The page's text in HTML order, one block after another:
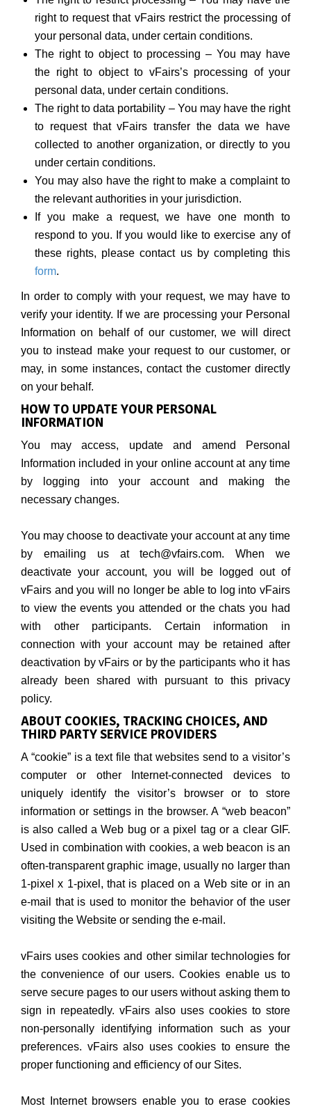
right to request that vFairs restrict the processing of
your personal data, under certain conditions.
The right to object to processing – You may have
the right to object to vFairs’s processing of your
personal data, under certain conditions.
The right to data portability – You may have the right
to request that vFairs transfer the data we have
collected to another organization, or directly to you
under certain conditions.
You may also have the right to make a complaint to
the relevant authorities in your jurisdiction.
If you make a request, we have one month to
respond to you. If you would like to exercise any of
these rights, please contact us by completing this
form.
In order to comply with your request, we may have to
verify your identity. If we are processing your Personal
Information on behalf of our customer, we will direct
you to instead make your request to our customer, or
may, in some instances, contact the customer directly
on your behalf.
HOW TO UPDATE YOUR PERSONAL
INFORMATION
You may access, update and amend Personal
Information included in your online account at any time
by logging into your account and making the
necessary changes.
You may choose to deactivate your account at any time
by emailing us at tech@vfairs.com. When we
deactivate your account, you will be logged out of
vFairs and you will no longer be able to log into vFairs
to view the events you attended or the chats you had
with other participants. Certain information in
connection with your account may be retained after
deactivation by vFairs or by the participants who it has
already been shared with pursuant to this privacy
policy.
ABOUT COOKIES, TRACKING CHOICES, AND
THIRD PARTY SERVICE PROVIDERS
A “cookie” is a text file that websites send to a visitor’s
computer or other Internet-connected devices to
uniquely identify the visitor’s browser or to store
information or settings in the browser. A “web beacon”
is also called a Web bug or a pixel tag or a clear GIF.
Used in combination with cookies, a web beacon is an
often-transparent graphic image, usually no larger than
1-pixel x 1-pixel, that is placed on a Web site or in an
e-mail that is used to monitor the behavior of the user
visiting the Website or sending the e-mail.
vFairs uses cookies and other similar technologies for
the convenience of our users. Cookies enable us to
serve secure pages to our users without asking them to
sign in repeatedly. vFairs also uses cookies to store
non-personally identifying information such as your
preferences. vFairs also uses cookies to ensure the
proper functioning and efficiency of our Sites.
Most Internet browsers enable you to erase cookies